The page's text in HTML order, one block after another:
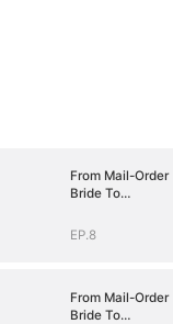
From Mail-Order
Bride To
EP.8
From Mail-Order
Bride To